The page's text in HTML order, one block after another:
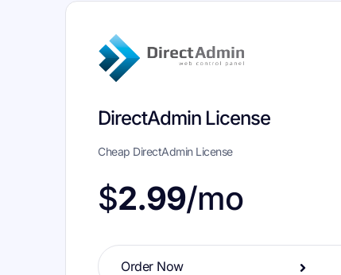
DirectAdmin License
Cheap DirectAdmin License
$2.99/mo
Order Now